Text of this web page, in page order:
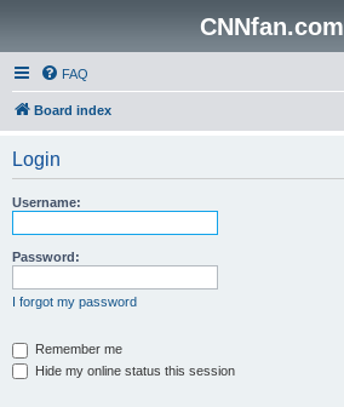
CNNfan.com
FAQ
Board index
Login
Username:
Password:
I forgot my password
Remember me
Hide my online status this session